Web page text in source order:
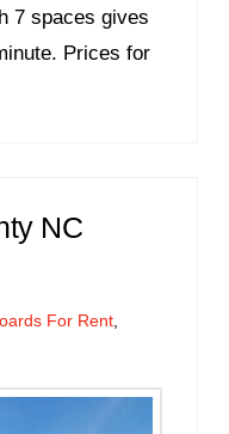
7 spaces gives
Prices for
NC
For Rent